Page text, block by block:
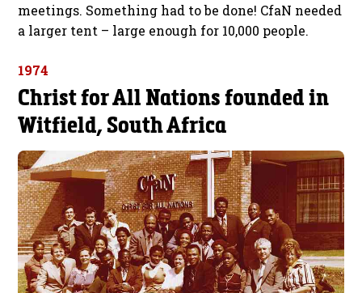
meetings. Something had to be done! CfaN needed
a larger tent – large enough for 10,000 people.
1974
Christ for All Nations founded in
Witfield, South Africa